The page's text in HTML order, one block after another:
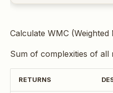
Calculate WMC
Sum of complexities of all
RETURNS